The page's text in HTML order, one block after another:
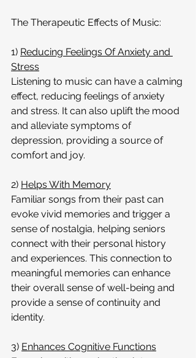
The Therapeutic Effects of Music:
1) Reducing Feelings Of Anxiety and
Stress
Listening to music can have a calming
effect, reducing feelings of anxiety
and stress. It can also uplift the mood
and alleviate symptoms of
depression, providing a source of
comfort and joy.
2) Helps With Memory
Familiar songs from their past can
evoke vivid memories and trigger a
sense of nostalgia, helping seniors
connect with their personal history
and experiences. This connection to
meaningful memories can enhance
their overall sense of well-being and
provide a sense of continuity and
identity.
3) Enhances Cognitive Functions